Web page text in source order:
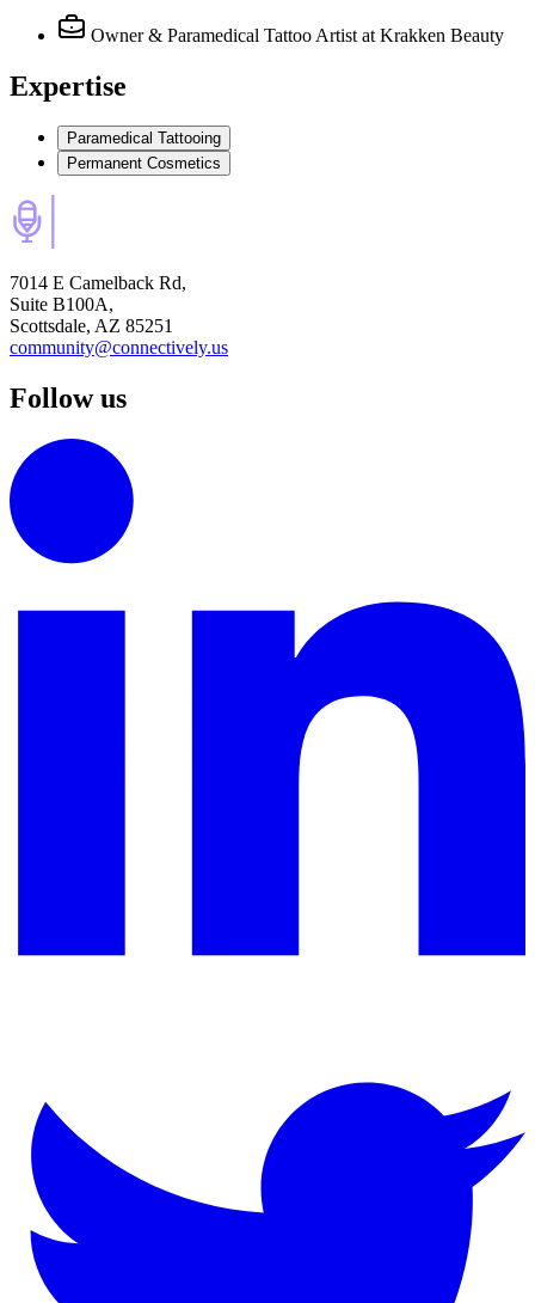
Owner & Paramedical Tattoo Artist at Krakken Beauty
Expertise
Paramedical Tattooing
Permanent Cosmetics
7014 E Camelback Rd,
Suite B100A,
Scottsdale, AZ 85251
community@connectively.us
Follow us